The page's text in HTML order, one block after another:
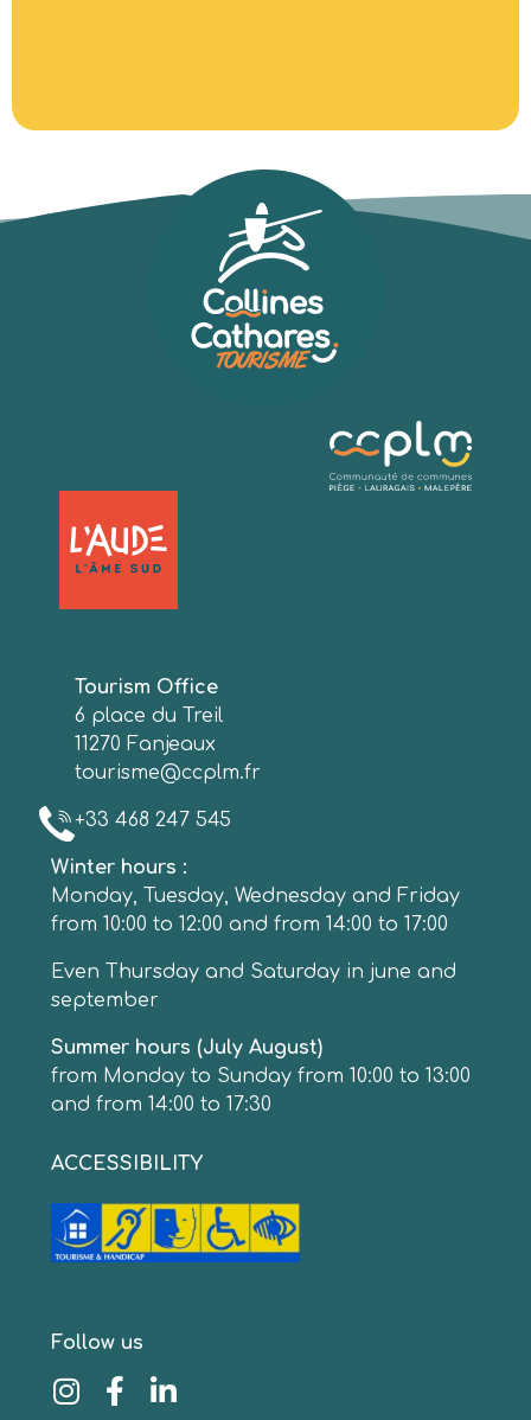
Tourism Office
6 place du Treil
11270 Fanjeaux
tourisme@ccplm.fr
+33 468 247 545
Winter hours :
Monday, Tuesday, Wednesday and Friday
from 10:00 to 12:00 and from 14:00 to 17:00
Even Thursday and Saturday in june and
september
Summer hours (July August)
from Monday to Sunday from 10:00 to 13:00
and from 14:00 to 17:30
ACCESSIBILITY
Follow us